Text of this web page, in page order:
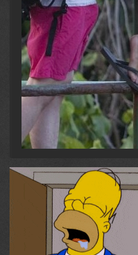
Reveal hidden contents